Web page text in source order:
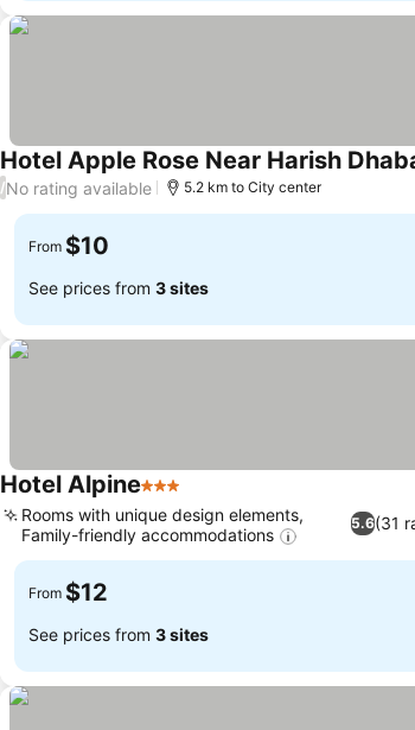
Hotel Apple Rose Near Harish
/No rating available 5.2 km to City center
From $10
See prices from 3 sites
Hotel Alpine3 Stars
5.6(31
Rooms with unique design elements,
Family-friendly accommodations
From $12
See prices from 3 sites